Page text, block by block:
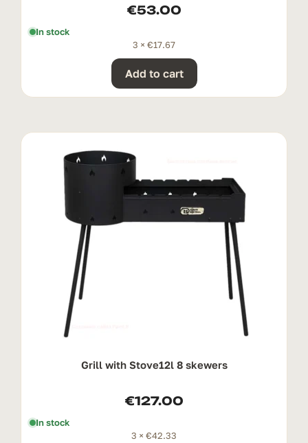
€53.00
In stock
3 × €17.67
Add to cart
Grill with Stove12l 8 skewers
€127.00
In stock
3 × €42.33